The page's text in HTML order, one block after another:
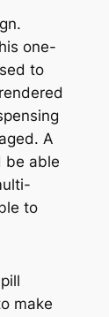
one-
to
A
be able
to
make